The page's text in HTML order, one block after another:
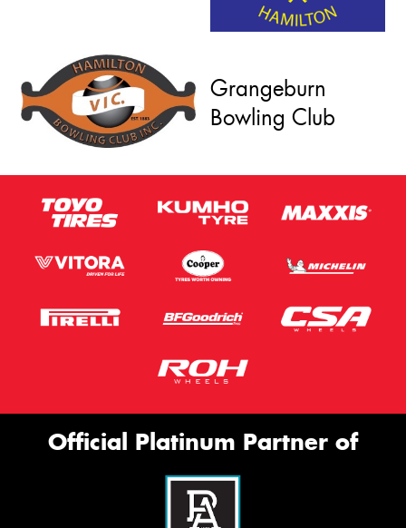
Grangeburn
Bowling Club
Official Platinum Partner of